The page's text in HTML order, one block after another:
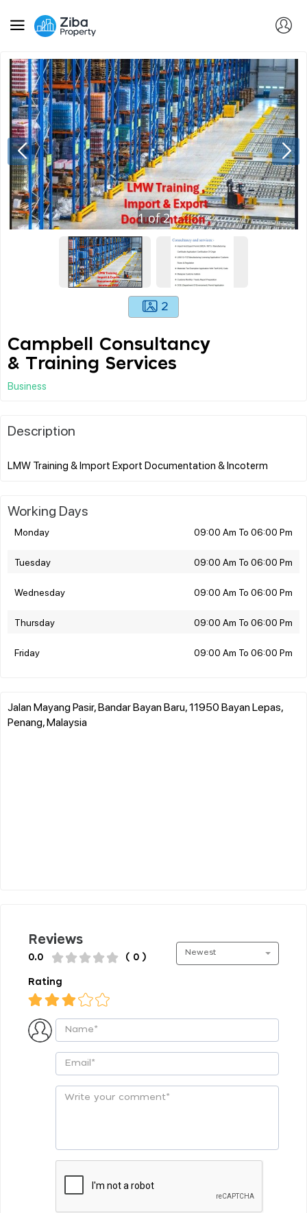
1of2
2
Campbell Consultancy
& Training Services
Business
Description
Working Days
Monday 09:00 Am To 06:00 Pm
Tuesday 09:00 Am To 06:00 Pm
Wednesday 09:00 Am To 06:00 Pm
Thursday 09:00 Am To 06:00 Pm
Friday 09:00 Am To 06:00 Pm
Jalan Mayang Pasir, Bandar Bayan Baru, 11950 Bayan Lepas,
Penang, Malaysia
Reviews
0.0 ( 0 )
Newest
Rating